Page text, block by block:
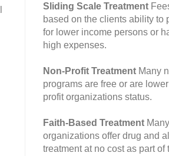
Sliding Scale Treatment
based on the clients ability to
for lower income persons or
high expenses.
Non-Profit Treatment Many
programs are free or are
profit organizations status.
Faith-Based Treatment
organizations offer drug and
treatment at no cost as part